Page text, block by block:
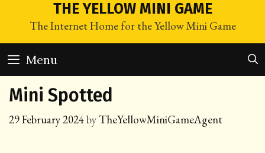
content
THE YELLOW MINI GAME
The Internet Home for the Yellow Mini Game
Menu
Mini Spotted
29 February 2024by TheYellowMiniGameAgent